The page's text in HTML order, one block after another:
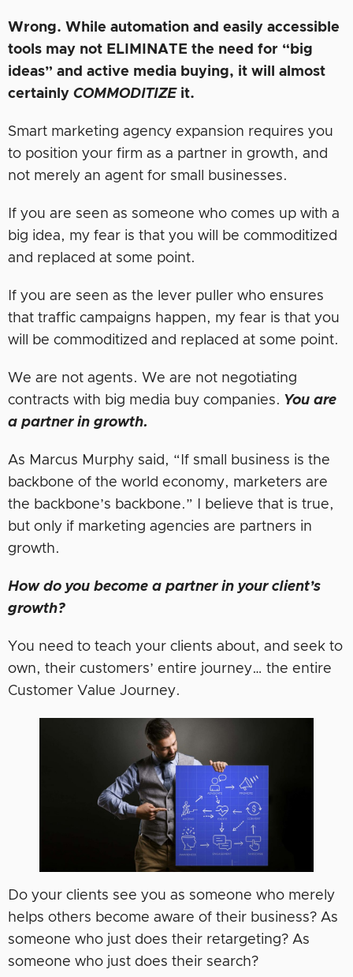
Wrong. While automation and easily accessible
tools may not ELIMINATE the need for “big
ideas” and active media buying, it will almost
certainly COMMODITIZEit.
Smart marketing agency expansion requires you
to position your firm as a partner in growth, and
not merely an agent for small businesses.
If you are seen as someone who comes up with a
big idea, my fear is that you will be commoditized
and replaced at some point.
If you are seen as the lever puller who ensures
that traffic campaigns happen, my fear is that you
will be commoditized and replaced at some point.
We are not agents. We are not negotiating
contracts with big media buy companies. You are
a partner in growth.
As Marcus Murphy said, “If small business is the
backbone of the world economy, marketers are
the backbone’s backbone.” I believe that is true,
but only if marketing agencies are partners in
growth.
How do you become a partner in your client’s
growth?
You need to teach your clients about, and seek to
own, their customers’ entire journey… the entire
Customer Value Journey.
Do your clients see you as someone who merely
helps others become aware of their business? As
someone who just does their retargeting? As
someone who just does their search?